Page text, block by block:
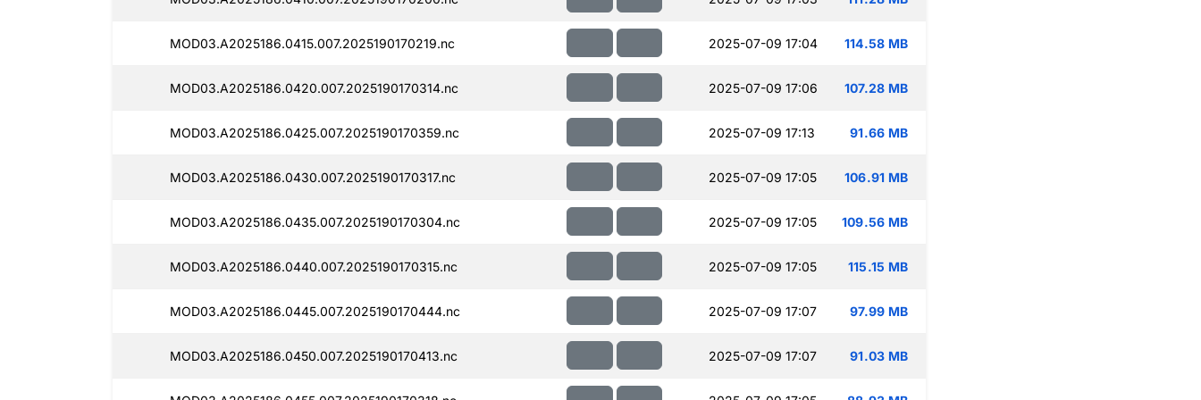
MOD03.A2025186.0415.007.2025190170219.nc 2025-07-09 17:04 114.58 MB
MOD03.A2025186.0420.007.2025190170314.nc 2025-07-09 17:06 107.28 MB
MOD03.A2025186.0425.007.2025190170359.nc 2025-07-09 17:13 91.66 MB
MOD03.A2025186.0430.007.2025190170317.nc 2025-07-09 17:05 106.91 MB
MOD03.A2025186.0435.007.2025190170304.nc 2025-07-09 17:05 109.56 MB
MOD03.A2025186.0440.007.2025190170315.nc 2025-07-09 17:05 115.15 MB
MOD03.A2025186.0445.007.2025190170444.nc 2025-07-09 17:07 97.99 MB
MOD03.A2025186.0450.007.2025190170413.nc 2025-07-09 17:07 91.03 MB